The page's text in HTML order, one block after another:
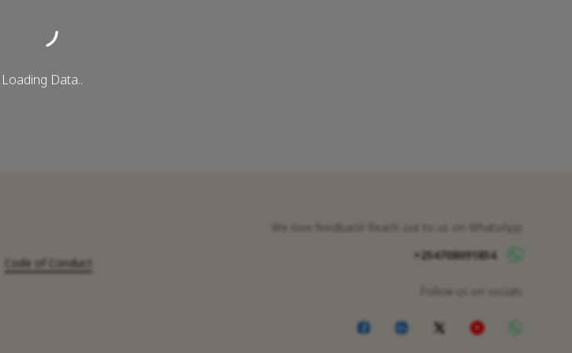
Loading Data..
Code of Conduct
We love feedback! Reach out to us on WhatsApp
+254708091854
Follow us on socials